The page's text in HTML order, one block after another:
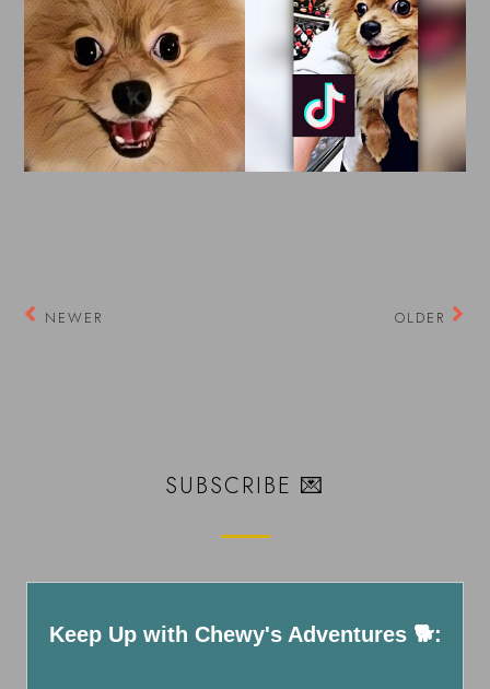
NEWER OLDER
SUBSCRIBE 💌
Keep Up with Chewy's Adventures 🐕: